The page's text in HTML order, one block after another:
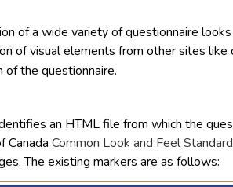
of a wide variety of questionnaire
of visual elements from other sites
the questionnaire.
an HTML file from which the
Canada Common Look and Feel
The existing markers are as follows: